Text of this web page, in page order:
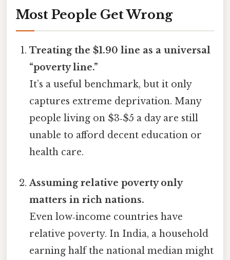
Most People Get Wrong
Treating the $1.90 line as a universal
“poverty line.”
It’s a useful benchmark, but it only
captures extreme deprivation. Many
people living on $3‑$5 a day are still
unable to afford decent education or
health care.
Assuming relative poverty only
matters in rich nations.
Even low‑income countries have
relative poverty. In India, a household
earning half the national median might